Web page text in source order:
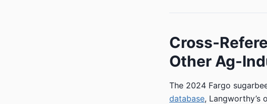
Cross-
Other Ag-
The 2024 Fargo
database,